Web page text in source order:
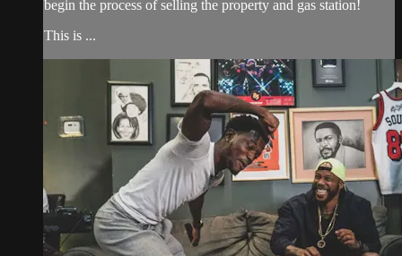
begin the process of selling the property and gas station!
This is ...